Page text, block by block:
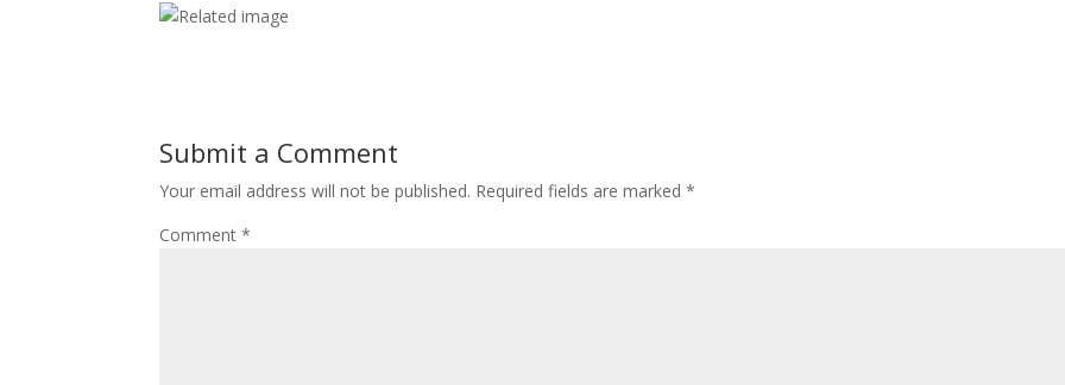
Submit a Comment
Your email address will not be published. Required fields are marked*
Comment*